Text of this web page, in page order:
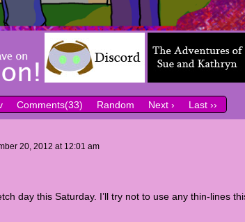
Comments(33) Random Next › Last ››
20, 2012 at 12:01 am
day this Saturday. I’ll try not to use any thin-lines